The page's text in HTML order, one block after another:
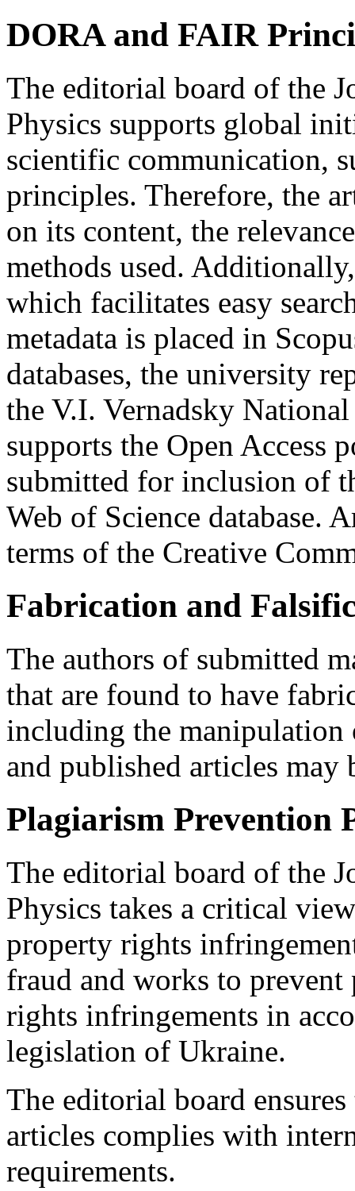
DORA and FAIR
The editorial board of the
Physics supports global
scientific communication,
principles. Therefore, the
on its content, the
methods used.
which facilitates easy
metadata is placed in
databases, the university
the V.I. Vernadsky
supports the Open Access
submitted for inclusion of
Web of Science database.
terms of the Creative
Fabrication and
The authors of submitted
that are found to have
including the manipulation
and published articles may
Plagiarism Prevention
The editorial board of the
Physics takes a critical
property rights
fraud and works to
rights infringements in
legislation of Ukraine.
The editorial board
articles complies with
requirements.